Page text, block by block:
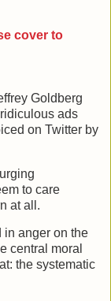
cover to
Goldberg
ads
on Twitter by
to care
at all.
in anger on the
central moral
the systematic